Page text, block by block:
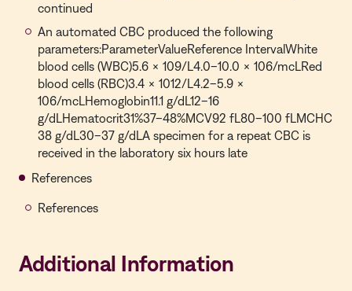
continued
An automated CBC produced the following
parameters:ParameterValueReference IntervalWhite
blood cells (WBC)5.6 × 109/L4.0–10.0 × 106/mcLRed
blood cells (RBC)3.4 × 1012/L4.2–5.9 ×
106/mcLHemoglobin11.1 g/dL12–16
g/dLHematocrit31%37–48%MCV92 fL80–100 fLMCHC
38 g/dL30–37 g/dLA specimen for a repeat CBC is
received in the laboratory six hours late
References
References
Additional Information